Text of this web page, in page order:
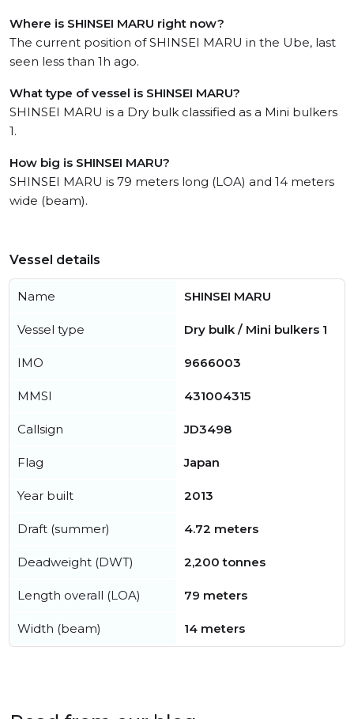
Where is SHINSEI MARU right now?
The current position of SHINSEI MARU in the Ube, last
seen less than 1h ago.
What type of vessel is SHINSEI MARU?
SHINSEI MARU is a Dry bulk classified as a Mini bulkers
1.
How big is SHINSEI MARU?
SHINSEI MARU is 79 meters long (LOA) and 14 meters
wide (beam).
Vessel details
Name SHINSEI MARU
Vessel type Dry bulk / Mini bulkers 1
IMO 9666003
MMSI 431004315
Callsign JD3498
Flag Japan
Year built 2013
Draft (summer) 4.72 meters
Deadweight (DWT) 2,200 tonnes
Length overall (LOA) 79 meters
Width (beam) 14 meters